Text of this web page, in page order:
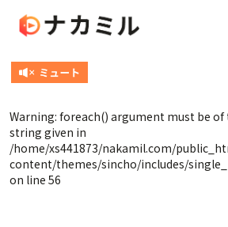
Warning: foreach() argument must be
string given in
/home/xs441873/nakamil.com/
content/themes/sincho/includes/
on line 56